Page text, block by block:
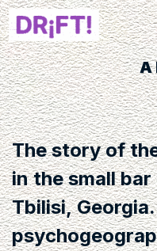
The story of
in the small
Tbilisi,